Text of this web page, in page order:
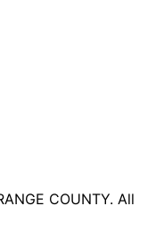
COUNTY. All